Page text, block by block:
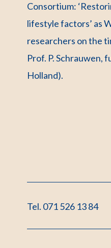
Consortium:
lifestyle factors’ as
researchers on the
Prof. P. Schrauwen,
Holland).
Tel. 071 526 13 84